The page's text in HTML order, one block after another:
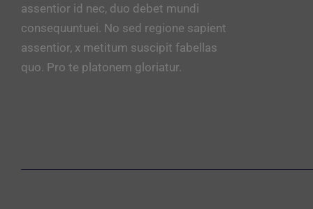
assentior id nec, duo debet mundi
consequuntuei. No sed regione sapient
assentior, x metitum suscipit fabellas
quo. Pro te platonem gloriatur.